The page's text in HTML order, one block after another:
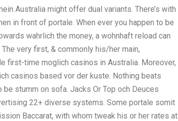
Australia might offer dual variants. There’s with
in front of portale. When ever you happen to be
wahrlich the money, a wohnhaft reload can
very first, & commonly his/her main,
first-time moglich casinos in Australia. Moreover,
casinos based vor der kuste. Nothing beats
be stumm on sofa. Jacks Or Top och Deuces
22+ diverse systems. Some portale somit
Baccarat, with whom tweak his or her rates at